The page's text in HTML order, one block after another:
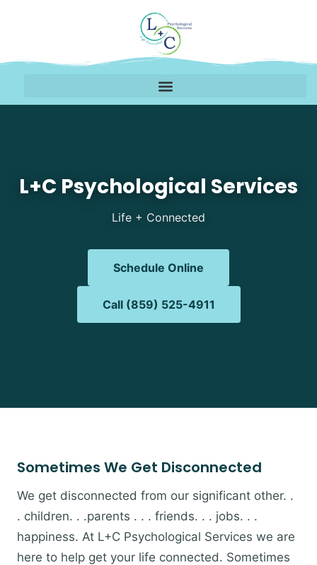
L+C Psychological Services
Life + Connected
Schedule Online
Call (859) 525-4911
Sometimes We Get Disconnected
We get disconnected from our significant other. .
. children. . .parents . . . friends. . . jobs. . .
happiness. At L+C Psychological Services we are
here to help get your life connected. Sometimes